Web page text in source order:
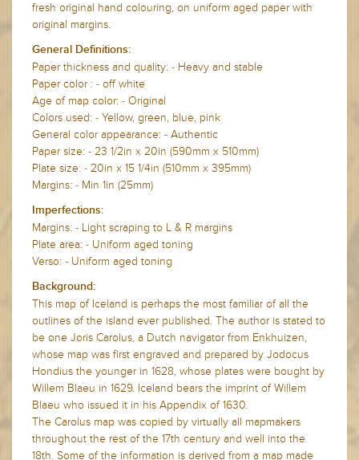
fresh original hand colouring, on uniform aged paper with
original margins.
General Definitions:
Paper thickness and quality: - Heavy and stable
Paper color : - off white
Age of map color: - Original
Colors used: - Yellow, green, blue, pink
General color appearance: - Authentic
Paper size: - 23 1/2in x 20in (590mm x 510mm)
Plate size: - 20in x 15 1/4in (510mm x 395mm)
Margins: - Min 1in (25mm)
Imperfections:
Margins: - Light scraping to L & R margins
Plate area: - Uniform aged toning
Verso: - Uniform aged toning
Background:
This map of Iceland is perhaps the most familiar of all the
outlines of the island ever published. The author is stated to
be one Joris Carolus, a Dutch navigator from Enkhuizen,
whose map was first engraved and prepared by Jodocus
Hondius the younger in 1628, whose plates were bought by
Willem Blaeu in 1629. Iceland bears the imprint of Willem
Blaeu who issued it in his Appendix of 1630.
The Carolus map was copied by virtually all mapmakers
throughout the rest of the 17th century and well into the
18th. Some of the information is derived from a map made